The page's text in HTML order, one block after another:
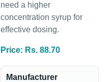
need a higher
concentration syrup for
effective dosing.
Price: Rs. 88.70
Manufacturer